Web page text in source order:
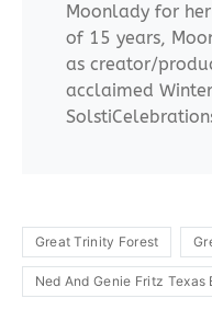
Moonlady for
of 15 years,
as creator/
acclaimed
Great Trinity Forest
Ned And Genie Fritz Texas